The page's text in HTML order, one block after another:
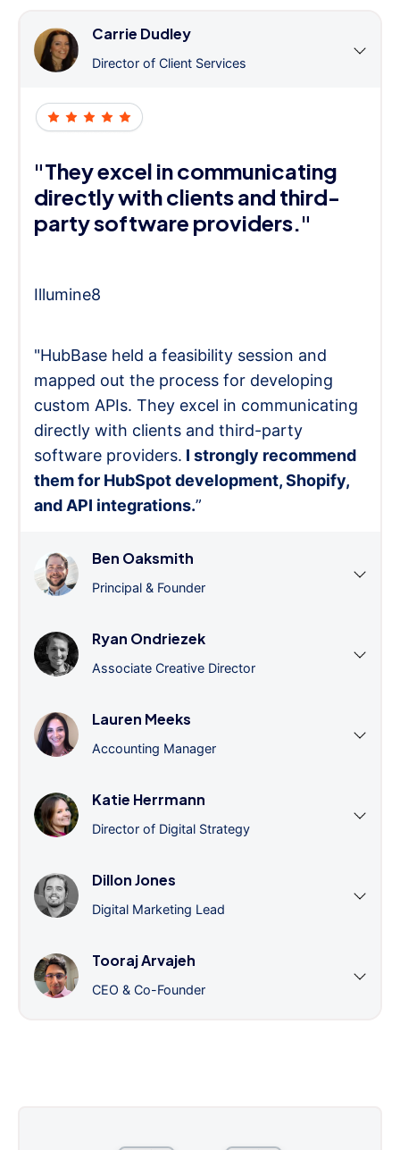
Carrie Dudley
Director of Client Services
"They excel in communicating
directly with clients and third-
party software providers."
Illumine8
"HubBase held a feasibility session and
mapped out the process for developing
custom APIs. They excel in communicating
directly with clients and third-party
software providers. I strongly recommend
them for HubSpot development, Shopify,
and API integrations.”
Ben Oaksmith
Principal & Founder
Ryan Ondriezek
Associate Creative Director
Lauren Meeks
Accounting Manager
Katie Herrmann
Director of Digital Strategy
Dillon Jones
Digital Marketing Lead
Tooraj Arvajeh
CEO & Co-Founder